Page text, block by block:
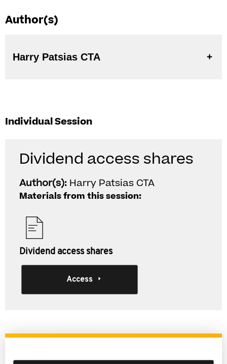
Author(s)
Harry Patsias CTA
Individual Session
Dividend access shares
Author(s): Harry Patsias CTA
Materials from this session:
Dividend access shares
Access